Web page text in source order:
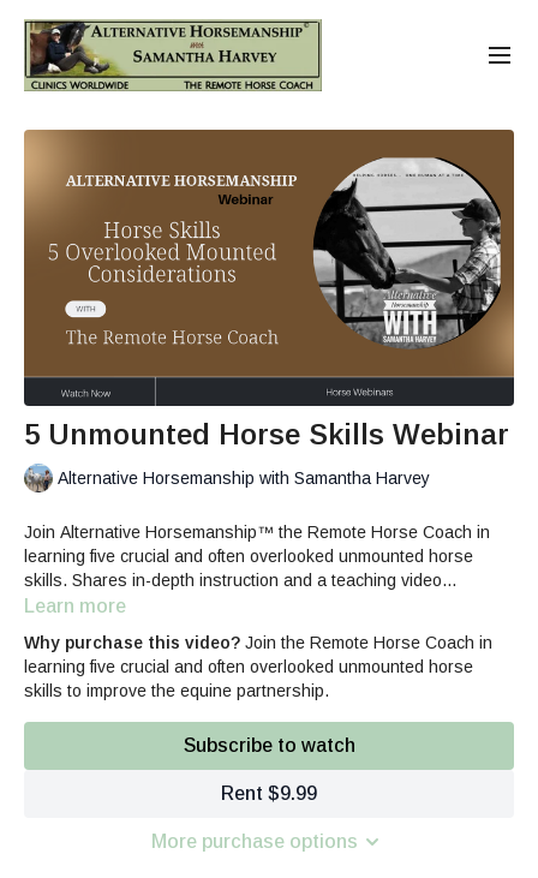
5 Unmounted Horse Skills Webinar
Alternative Horsemanship with Samantha Harvey
Join Alternative Horsemanship™ the Remote Horse Coach in
learning five crucial and often overlooked unmounted horse
skills. Shares in-depth instruction and a teaching video
examples. 30 min
Learn more
Why purchase this video? Join the Remote Horse Coach in
learning five crucial and often overlooked unmounted horse
skills to improve the equine partnership.
Subscribe to watch
Rent $9.99
More purchase options